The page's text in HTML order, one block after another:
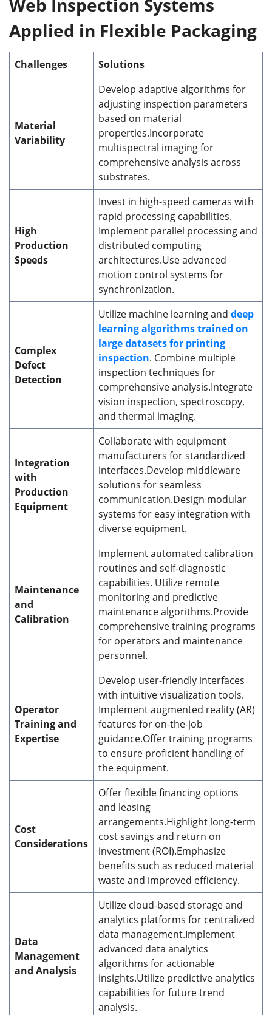
Web Inspection Systems
Applied in Flexible Packaging
Challenges Solutions
Material
Variability
Develop adaptive algorithms for
adjusting inspection parameters
based on material
properties.Incorporate
multispectral imaging for
comprehensive analysis across
substrates.
High
Production
Speeds
Invest in high-speed cameras with
rapid processing capabilities.
Implement parallel processing and
distributed computing
architectures.Use advanced
motion control systems for
synchronization.
Complex
Defect
Detection
Utilize machine learning and deep
learning algorithms trained on
large datasets for printing
inspection. Combine multiple
inspection techniques for
comprehensive analysis.Integrate
vision inspection, spectroscopy,
and thermal imaging.
Integration
with
Production
Equipment
Collaborate with equipment
manufacturers for standardized
interfaces.Develop middleware
solutions for seamless
communication.Design modular
systems for easy integration with
diverse equipment.
Maintenance
and
Calibration
Implement automated calibration
routines and self-diagnostic
capabilities. Utilize remote
monitoring and predictive
maintenance algorithms.Provide
comprehensive training programs
for operators and maintenance
personnel.
Operator
Training and
Expertise
Develop user-friendly interfaces
with intuitive visualization tools.
Implement augmented reality (AR)
features for on-the-job
guidance.Offer training programs
to ensure proficient handling of
the equipment.
Cost
Considerations
Offer flexible financing options
and leasing
arrangements.Highlight long-term
cost savings and return on
investment (ROI).Emphasize
benefits such as reduced material
waste and improved efficiency.
Data
Management
and Analysis
Utilize cloud-based storage and
analytics platforms for centralized
data management.Implement
advanced data analytics
algorithms for actionable
insights.Utilize predictive analytics
capabilities for future trend
analysis.